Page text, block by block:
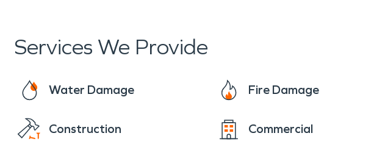
Services We Provide
Water Damage Fire Damage
Construction Commercial